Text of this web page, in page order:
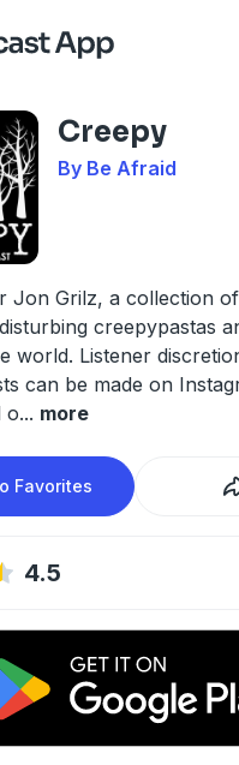
Creepy
By Be Afraid
Jon Grilz, a collection
creepypastas
world. Listener
can be made on
o... more
Favorites
4.5